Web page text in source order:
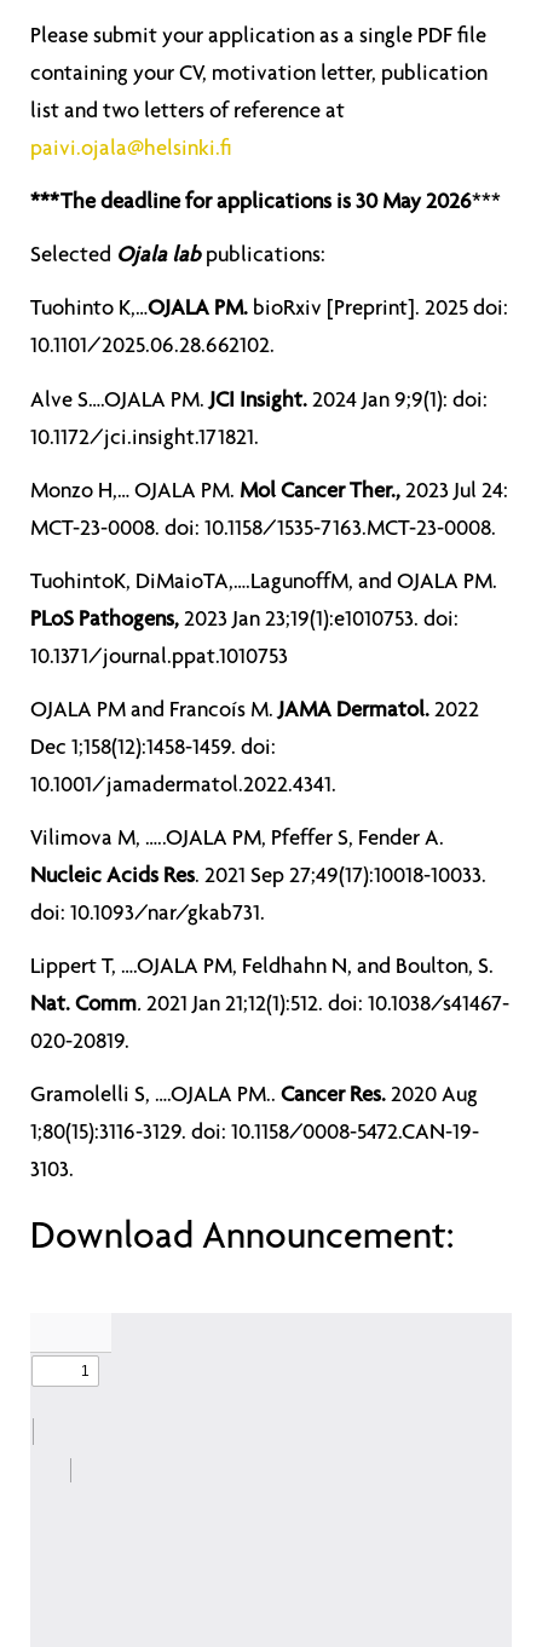
Please submit your application as a single PDF file
containing your CV, motivation letter, publication
list and two letters of reference at
paivi.ojala@helsinki.fi
***The deadline for applications is 30 May 2026***
Selected Ojala lab publications:
Tuohinto K,…OJALA PM. bioRxiv [Preprint]. 2025 doi:
10.1101/2025.06.28.662102.
Alve S….OJALA PM. JCI Insight. 2024 Jan 9;9(1): doi:
10.1172/jci.insight.171821.
Monzo H,… OJALA PM. Mol Cancer Ther., 2023 Jul 24:
MCT-23-0008. doi: 10.1158/1535-7163.MCT-23-0008.
TuohintoK, DiMaioTA,….LagunoffM, and OJALA PM.
PLoS Pathogens, 2023 Jan 23;19(1):e1010753. doi:
10.1371/journal.ppat.1010753
OJALA PM and Francoís M.JAMA Dermatol. 2022
Dec 1;158(12):1458-1459. doi:
10.1001/jamadermatol.2022.4341.
Vilimova M, …..OJALA PM, Pfeffer S, Fender A.
Nucleic Acids Res. 2021 Sep 27;49(17):10018-10033.
doi: 10.1093/nar/gkab731.
Lippert T, ….OJALA PM, Feldhahn N, and Boulton, S.
Nat. Comm. 2021 Jan 21;12(1):512. doi: 10.1038/s41467-
020-20819.
Gramolelli S, ….OJALA PM.. Cancer Res. 2020 Aug
1;80(15):3116-3129. doi: 10.1158/0008-5472.CAN-19-
3103.
Download Announcement: